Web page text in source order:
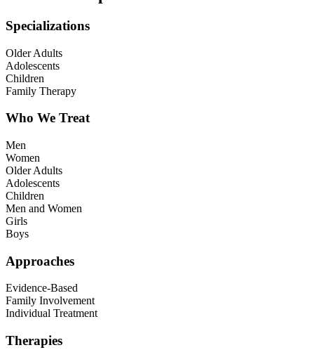
Specializations
Older Adults
Adolescents
Children
Family Therapy
Who We Treat
Men
Women
Older Adults
Adolescents
Children
Men and Women
Girls
Boys
Approaches
Evidence-Based
Family Involvement
Individual Treatment
Therapies